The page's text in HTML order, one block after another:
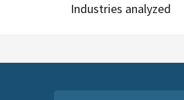
Industries analyzed